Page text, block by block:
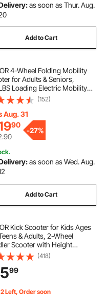
as soon as Thur. Aug.
Add to Cart
4-Wheel Folding Mobility
for Adults & Seniors,
Loading Electric Mobility
All-Terrain Travel
with 48V Lithium
8" Solid Tires & 8° Climbing
(152)
Aug. 31
90
-27%
as soon as Wed. Aug.
Add to Cart
Kick Scooter for Kids Ages
& Adults, 2-Wheel
Scooter with Height
Handlebar, Wide Anti-
Foldable Lightweight
for Boys & Girls up to 220
(418)
99
Left, Order soon